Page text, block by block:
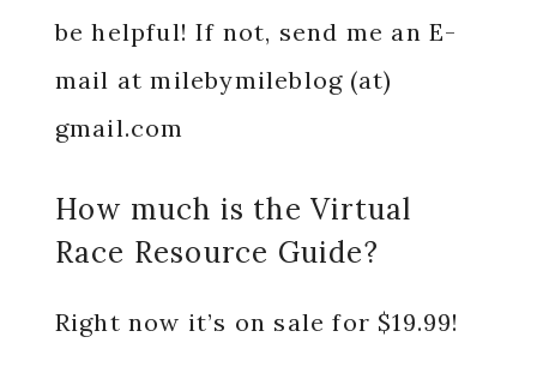
be helpful! If not, send me an E-
mail at milebymileblog (at)
gmail.com
How much is the Virtual
Race Resource Guide?
Right now it’s on sale for $19.99!